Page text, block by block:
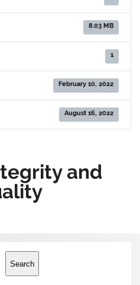
8.03 MB
1
February 10, 2022
August 16, 2022
and
Search